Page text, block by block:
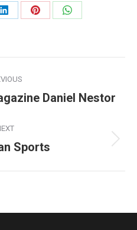
Share
Share
Share
Previous Daniel Nestor
NextSports